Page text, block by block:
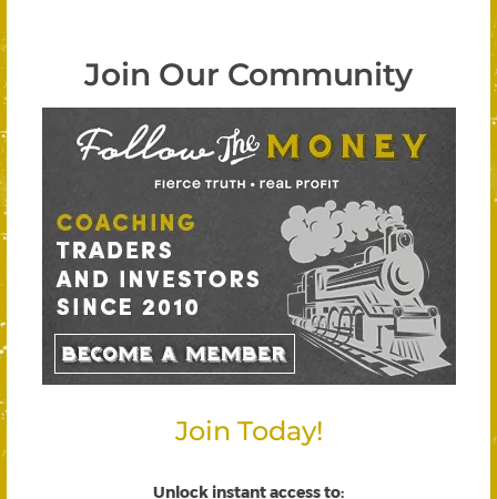
Join Our Community
Join Today!
Unlock instant access to: